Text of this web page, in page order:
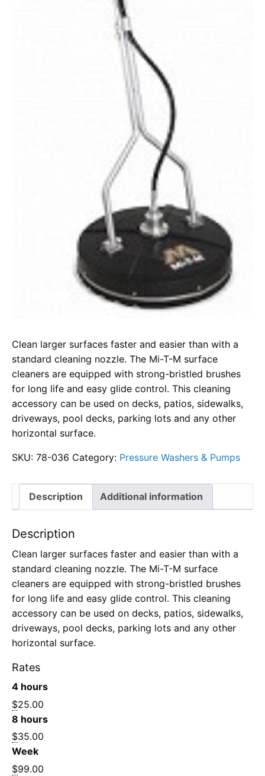
Clean larger surfaces faster and easier than with a
standard cleaning nozzle. The Mi-T-M surface
cleaners are equipped with strong-bristled brushes
for long life and easy glide control. This cleaning
accessory can be used on decks, patios, sidewalks,
driveways, pool decks, parking lots and any other
horizontal surface.
SKU: 78-036 Category: Pressure Washers & Pumps
Description Additional information
Description
Clean larger surfaces faster and easier than with a
standard cleaning nozzle. The Mi-T-M surface
cleaners are equipped with strong-bristled brushes
for long life and easy glide control. This cleaning
accessory can be used on decks, patios, sidewalks,
driveways, pool decks, parking lots and any other
horizontal surface.
Rates
4 hours
$25.00
8 hours
$35.00
Week
$99.00